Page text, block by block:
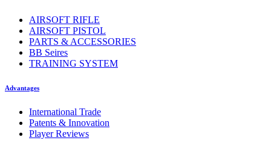
AIRSOFT RIFLE
AIRSOFT PISTOL
PARTS & ACCESSORIES
BB Seires
TRAINING SYSTEM
Advantages
International Trade
Patents & Innovation
Player Reviews